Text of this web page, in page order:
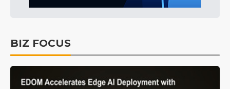
BIZ FOCUS